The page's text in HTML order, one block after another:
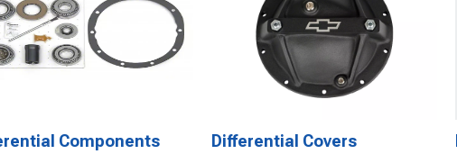
Components Differential Covers